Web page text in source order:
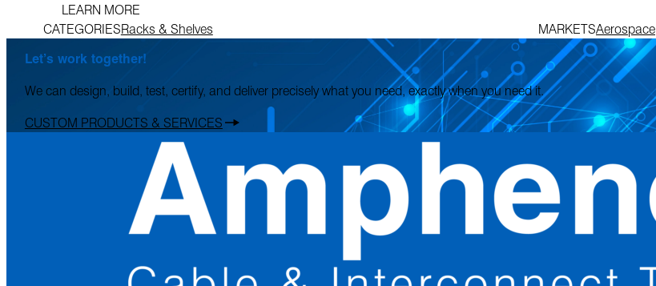
LEARN MORE
CATEGORIESRacks & Shelves MARKETSAerospace
Let’s work together!
We can design, build, test, certify, and deliver precisely what you need, exactly when you need it.
CUSTOM PRODUCTS & SERVICES